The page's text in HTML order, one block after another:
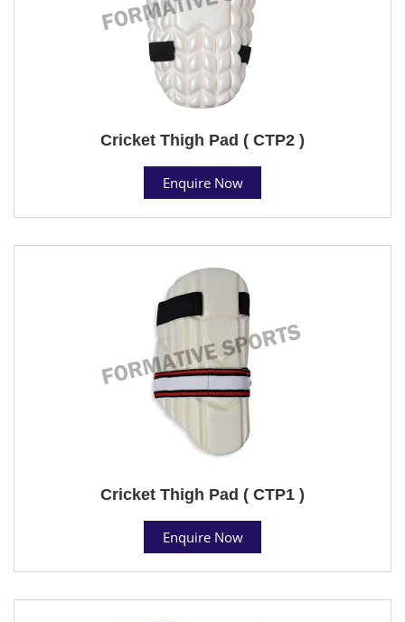
Cricket Thigh Pad ( CTP2 )
Enquire Now
Cricket Thigh Pad ( CTP1 )
Enquire Now